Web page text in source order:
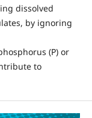
dissolved
by ignoring
(P) or
to